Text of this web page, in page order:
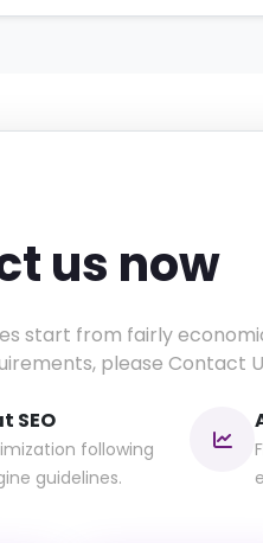
us now
start from fairly
please Contact
SEO
following
guidelines.